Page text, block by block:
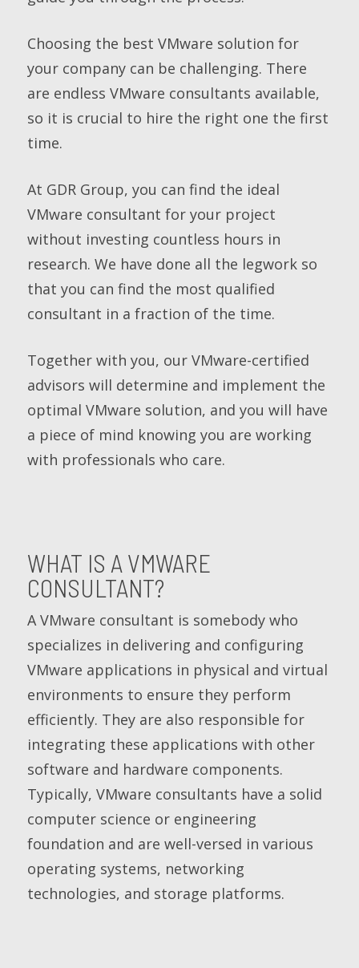
Choosing the best VMware solution for
your company can be challenging. There
are endless VMware consultants available,
so it is crucial to hire the right one the first
time.
At GDR Group, you can find the ideal
VMware consultant for your project
without investing countless hours in
research. We have done all the legwork so
that you can find the most qualified
consultant in a fraction of the time.
Together with you, our VMware-certified
advisors will determine and implement the
optimal VMware solution, and you will have
a piece of mind knowing you are working
with professionals who care.
WHAT IS A VMWARE
CONSULTANT?
A VMware consultant is somebody who
specializes in delivering and configuring
VMware applications in physical and virtual
environments to ensure they perform
efficiently. They are also responsible for
integrating these applications with other
software and hardware components.
Typically, VMware consultants have a solid
computer science or engineering
foundation and are well-versed in various
operating systems, networking
technologies, and storage platforms.